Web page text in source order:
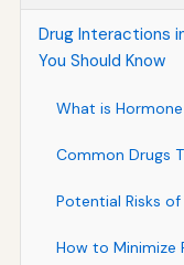
Drug Interactions
You Should Know
What is
Common Drugs
Potential Risks
How to Minimize